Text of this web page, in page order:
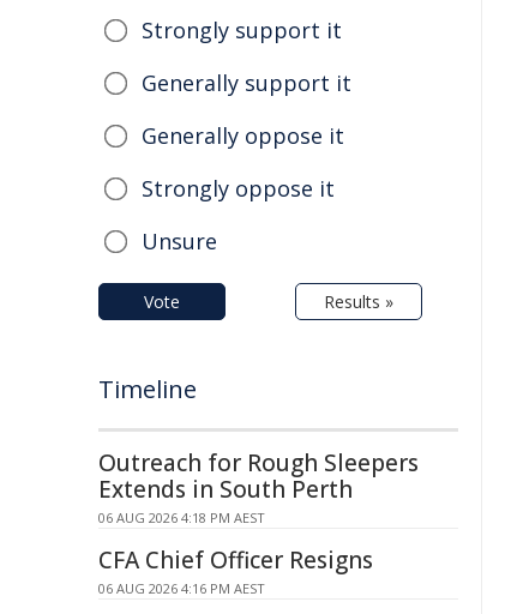
Strongly support it
Generally support it
Generally oppose it
Strongly oppose it
Unsure
Vote Results »
Timeline
Outreach for Rough Sleepers
Extends in South Perth
06 AUG 2026 4:18 PM AEST
CFA Chief Officer Resigns
06 AUG 2026 4:16 PM AEST